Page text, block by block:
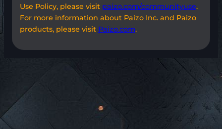
Use Policy, please visit paizo.com/communityuse.
For more information about Paizo Inc. and Paizo
products, please visit Paizo.com.